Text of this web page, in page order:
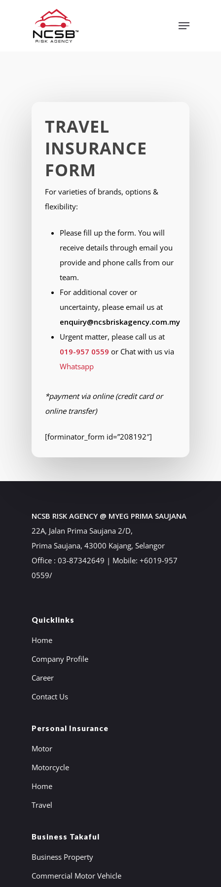
Menu
TRAVEL
INSURANCE
FORM
For varieties of brands, options &
flexibility:
Please fill up the form. You will
receive details through email you
provide and phone calls from our
team.
For additional cover or
uncertainty, please email us at
enquiry@ncsbriskagency.com.my
Urgent matter, please call us at
019-957 0559 or Chat with us via
Whatsapp
*payment via online (credit card or
online transfer)
[forminator_form id=”208192″]
NCSB RISK AGENCY @ MYEG PRIMA SAUJANA
22A, Jalan Prima Saujana 2/D,
Prima Saujana, 43000 Kajang, Selangor
Office : 03-87342649 | Mobile: +6019-957
0559/
Quicklinks
Home
Company Profile
Career
Contact Us
Personal Insurance
Motor
Motorcycle
Home
Travel
Business Takaful
Business Property
Commercial Motor Vehicle